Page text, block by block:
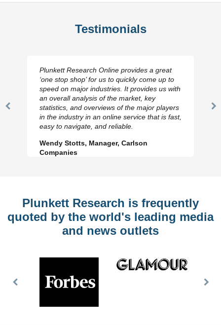
Testimonials
Previous
Plunkett Research Online provides a great
‘one stop shop’ for us to quickly come up to
speed on major industries. It provides us with
an overall analysis of the market, key
statistics, and overviews of the major players
in the industry in an online service that is fast,
easy to navigate, and reliable.
Wendy Stotts, Manager, Carlson
Companies
Plunkett Research is frequently
quoted by the world's leading media
and news outlets
Previous